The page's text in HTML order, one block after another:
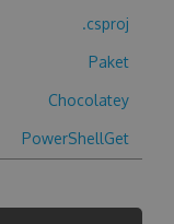
.csproj
Paket
Chocolatey
PowerShellGet